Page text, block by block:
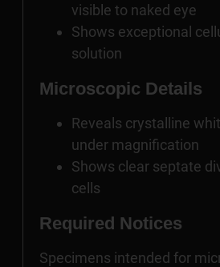
visible to naked eye
Shows exceptional
solution
Microscopic Details
Reveals crystalline
under magnification
Shows clear septate
cells
Required Notices
Specimens intended for